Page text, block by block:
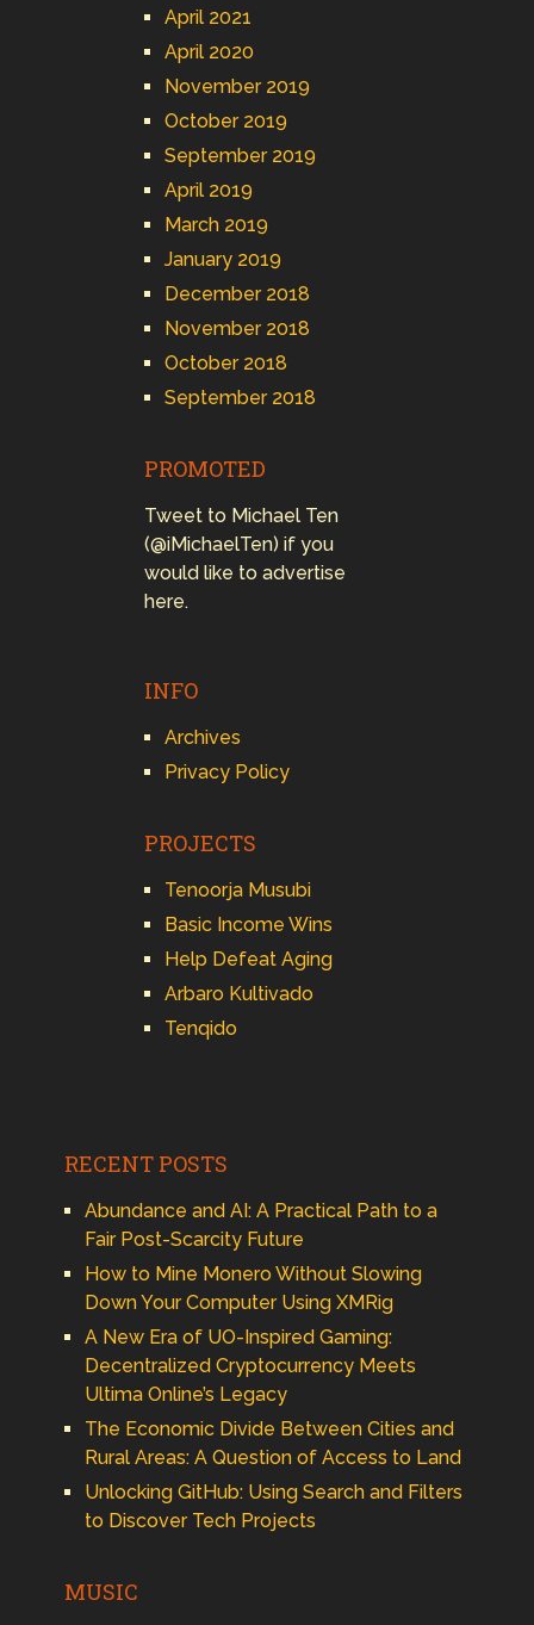
April 2021
April 2020
November 2019
October 2019
September 2019
April 2019
March 2019
January 2019
December 2018
November 2018
October 2018
September 2018
PROMOTED
Tweet to Michael Ten
(@iMichaelTen) if you
would like to advertise
here.
INFO
Archives
Privacy Policy
PROJECTS
Tenoorja Musubi
Basic Income Wins
Help Defeat Aging
Arbaro Kultivado
Tenqido
RECENT POSTS
Abundance and AI: A Practical Path to a
Fair Post-Scarcity Future
How to Mine Monero Without Slowing
Down Your Computer Using XMRig
A New Era of UO-Inspired Gaming:
Decentralized Cryptocurrency Meets
Ultima Online’s Legacy
The Economic Divide Between Cities and
Rural Areas: A Question of Access to Land
Unlocking GitHub: Using Search and Filters
to Discover Tech Projects
MUSIC